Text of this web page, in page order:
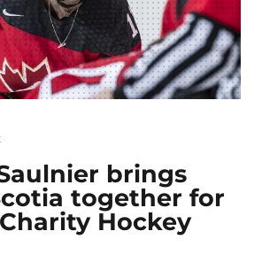
brings
together for
Hockey